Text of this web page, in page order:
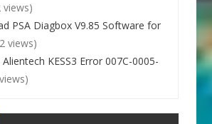
views)
PSA Diagbox V9.85 Software for
views)
KESS3 Error 007C-0005-